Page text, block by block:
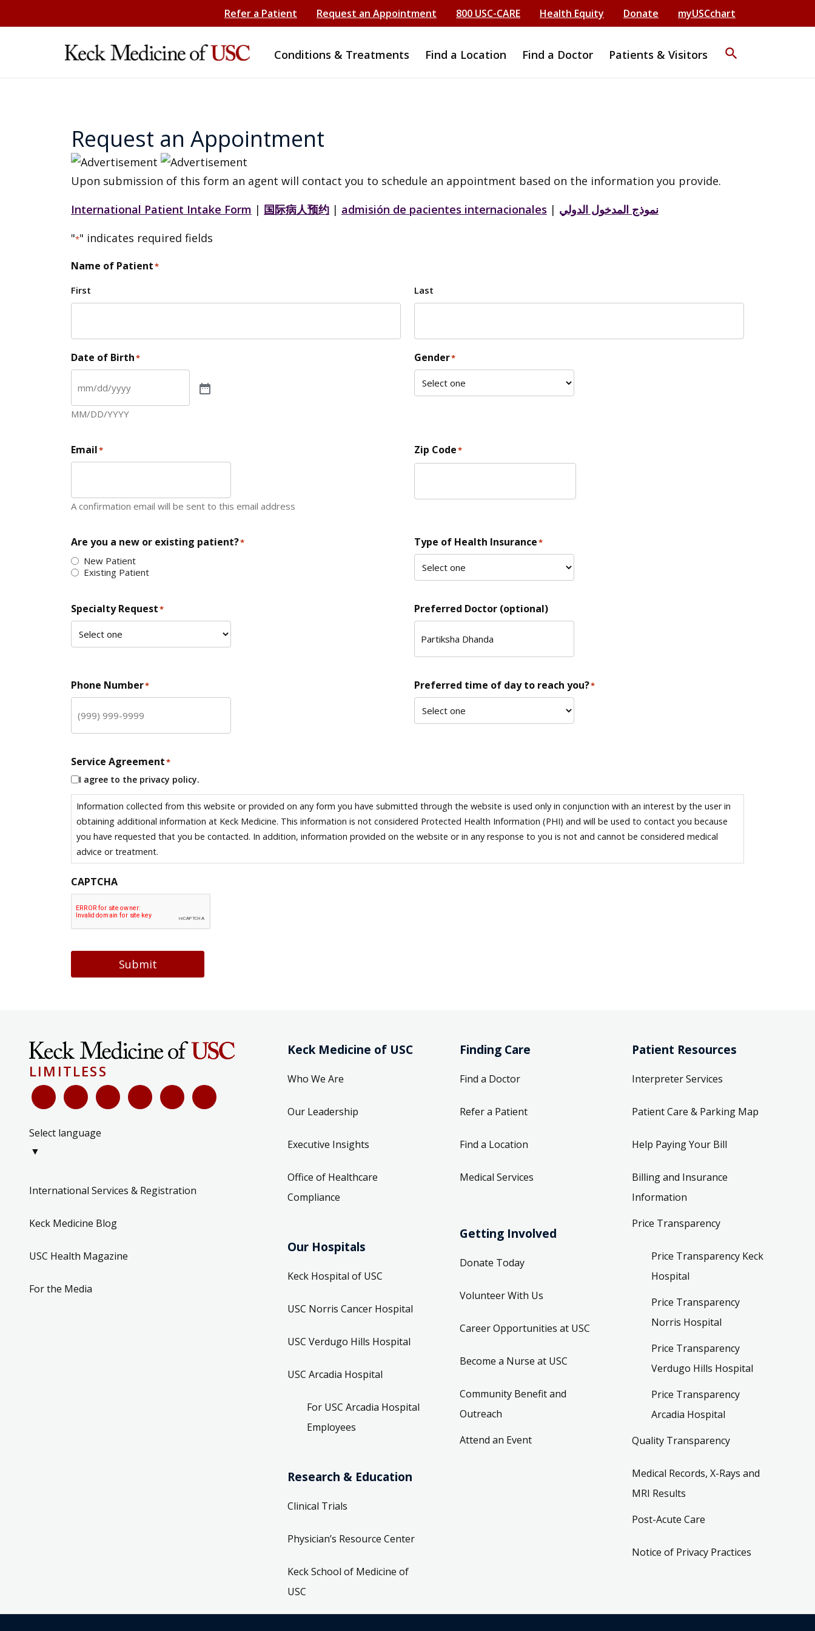
Refer a Patient Request an Appointment 800 USC-CARE Health Equity Donate myUSCchart
Conditions & Treatments Find a Location Find a Doctor Patients & Visitors search
Request an Appointment
Upon submission of this form an agent will contact you to schedule an appointment based on the information you provide.
International Patient Intake Form | 国际病人预约 | admisión de pacientes internacionales | نموذج المدخول الدولي
"*" indicates required fields
Name of Patient*
First Last
Date of Birth*
MM/DD/YYYY
Gender*
Email*
A confirmation email will be sent to this email address
Zip Code*
Are you a new or existing patient?*
New Patient
Existing Patient
Type of Health Insurance*
Specialty Request* Preferred Doctor (optional)
Phone Number* Preferred time of day to reach you?*
Service Agreement*
I agree to the privacy policy.
Information collected from this website or provided on any form you have submitted through the website is used only in conjunction with an interest by the user in
obtaining additional information at Keck Medicine. This information is not considered Protected Health Information (PHI) and will be used to contact you because
you have requested that you be contacted. In addition, information provided on the website or in any response to you is not and cannot be considered medical
advice or treatment.
CAPTCHA
Submit
LIMITLESS
Select language
▼
International Services & Registration
Keck Medicine Blog
USC Health Magazine
For the Media
Keck Medicine of USC
Who We Are
Our Leadership
Executive Insights
Office of Healthcare
Compliance
Our Hospitals
Keck Hospital of USC
USC Norris Cancer Hospital
USC Verdugo Hills Hospital
USC Arcadia Hospital
For USC Arcadia Hospital
Employees
Research & Education
Clinical Trials
Physician’s Resource Center
Keck School of Medicine of
USC
Finding Care
Find a Doctor
Refer a Patient
Find a Location
Medical Services
Getting Involved
Donate Today
Volunteer With Us
Career Opportunities at USC
Become a Nurse at USC
Community Benefit and
Outreach
Attend an Event
Patient Resources
Interpreter Services
Patient Care & Parking Map
Help Paying Your Bill
Billing and Insurance
Information
Price Transparency
Price Transparency Keck
Hospital
Price Transparency
Norris Hospital
Price Transparency
Verdugo Hills Hospital
Price Transparency
Arcadia Hospital
Quality Transparency
Medical Records, X-Rays and
MRI Results
Post-Acute Care
Notice of Privacy Practices